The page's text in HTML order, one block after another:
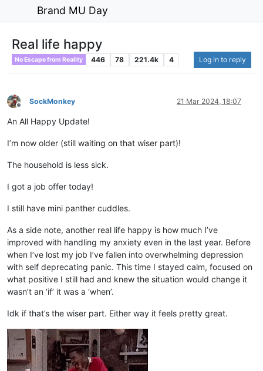
Brand MU Day
Real life happy
No Escape from Reality 446 78 221.4k 4 Log in to reply
Offline
SockMonkey 21 Mar 2024, 18:07
An All Happy Update!
I’m now older (still waiting on that wiser part)!
The household is less sick.
I got a job offer today!
I still have mini panther cuddles.
As a side note, another real life happy is how much I’ve
improved with handling my anxiety even in the last year. Before
when I’ve lost my job I’ve fallen into overwhelming depression
with self deprecating panic. This time I stayed calm, focused on
what positive I still had and knew the situation would change it
wasn’t an ‘if’ it was a ‘when’.
Idk if that’s the wiser part. Either way it feels pretty great.